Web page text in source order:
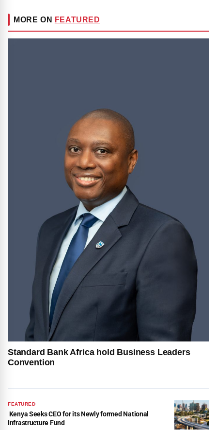
MORE ON FEATURED
Standard Bank Africa hold Business Leaders
Convention
FEATURED
Kenya Seeks CEO for its Newly formed National
Infrastructure Fund